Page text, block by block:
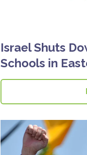
Israel Shuts
Schools in